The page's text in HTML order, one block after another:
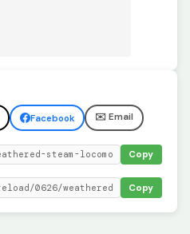
Facebook ✉️ Email
Copy
Copy